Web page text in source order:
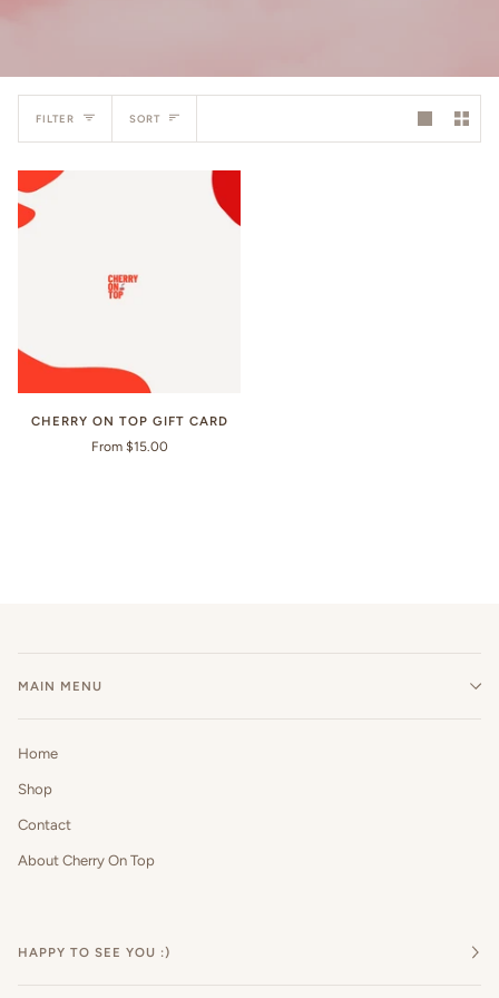
FILTER Sort
SORT
CHERRY ON TOP GIFT CARD
From $15.00
MAIN MENU
Home
Shop
Contact
About Cherry On Top
HAPPY TO SEE YOU :)